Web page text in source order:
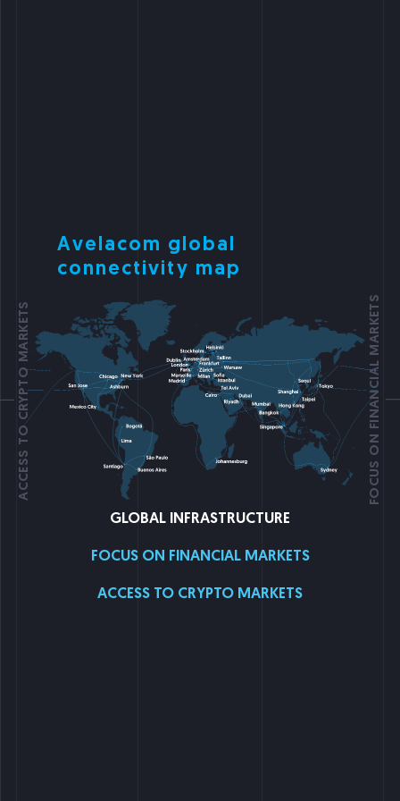
ACCESS TO CRYPTO MARKETS FOCUS ON FINANCIAL MARKETS
Avelacom global
connectivity map
GLOBAL INFRASTRUCTURE
FOCUS ON FINANCIAL MARKETS
ACCESS TO CRYPTO MARKETS